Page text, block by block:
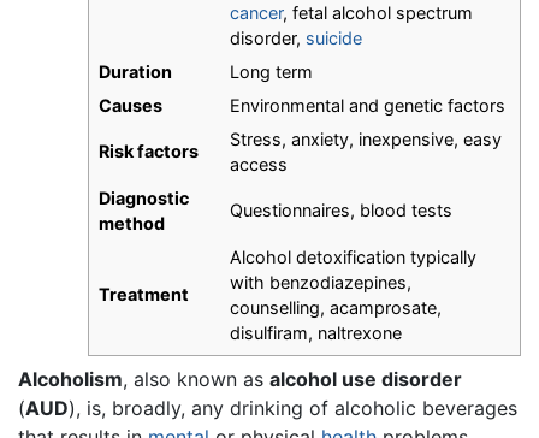
cancer, fetal alcohol spectrum
disorder, suicide
Duration
Long term
Causes
Environmental and genetic factors
Risk factors
Stress, anxiety, inexpensive, easy
access
Diagnostic
method
Questionnaires, blood tests
Treatment
Alcohol detoxification typically
with benzodiazepines,
counselling, acamprosate,
disulfiram, naltrexone
Alcoholism, also known as alcohol use disorder
(AUD), is, broadly, any drinking of alcoholic beverages